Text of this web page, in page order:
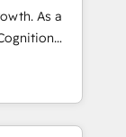
agility
Marketing
Pipedrive,
As a
since
the full